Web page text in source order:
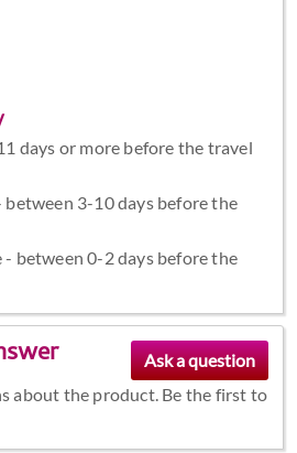
days or more before the travel
between 3-10 days before the
- between 0-2 days before the
about the product. Be the first to